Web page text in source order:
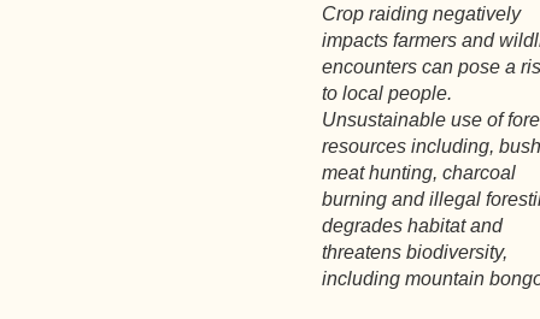
Crop raiding negatively
impacts farmers and
encounters can pose a
to local people.
Unsustainable use of
resources including,
meat hunting, charcoal
burning and illegal
degrades habitat and
threatens biodiversity,
including mountain